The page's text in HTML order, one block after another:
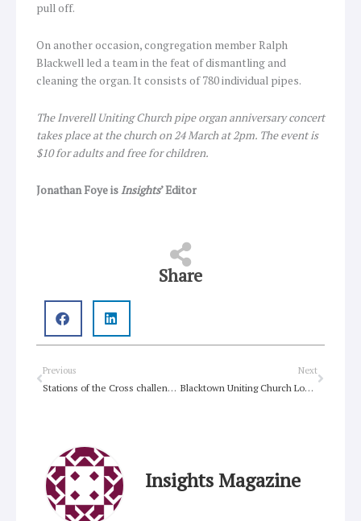
pull off.
On another occasion, congregation member Ralph
Blackwell led a team in the feat of dismantling and
cleaning the organ. It consists of 780 individual pipes.
The Inverell Uniting Church pipe organ anniversary concert
takes place at the church on 24 March at 2pm. The event is
$10 for adults and free for children.
Jonathan Foye isInsights’ Editor
Share
Prev
Previous
Stations of the Cross challenges the sacred vs secular
Next
Blacktown Uniting Church Looking at Luke
Next
Insights Magazine